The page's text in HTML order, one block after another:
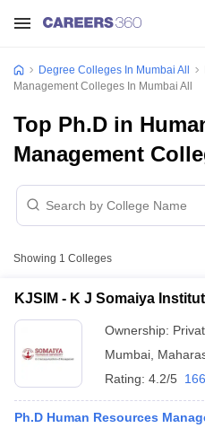
Degree Colleges In Mumbai All
Management Colleges In Mumbai All
Top Ph.D in
Management
Showing 1 Colleges
KJSIM - K J Somaiya
Ownership:
Mumbai
Rating: 4.2/5
Ph.D Human Resources